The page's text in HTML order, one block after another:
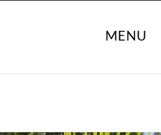
MENU